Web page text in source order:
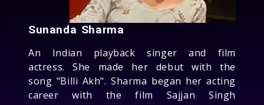
Sunanda Sharma
An Indian playback singer and film
actress. She made her debut with the
song "Billi Akh". Sharma began her acting
career with the film Sajjan Singh